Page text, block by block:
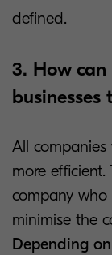
defined.
3. How
businesses
All
more
company
minimise the
Depending